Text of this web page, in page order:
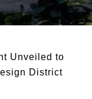
Unveiled to
District